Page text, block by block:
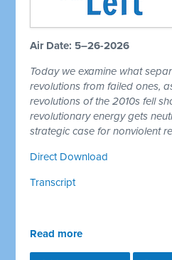
Air Date: 5–26-2026
Today we examine what
revolutions from failed ones,
revolutions of the 2010s fell
revolutionary energy gets
strategic case for nonviolent
Direct Download
Transcript
Read more